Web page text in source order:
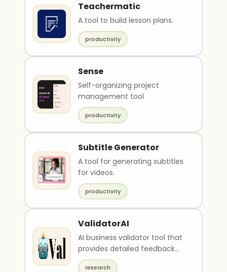
Teachermatic
A tool to build lesson plans.
productivity
Sense
Self-organizing project
management tool
productivity
Subtitle Generator
A tool for generating subtitles
for videos.
productivity
ValidatorAI
AI business validator tool that
provides detailed feedback
and advice
research